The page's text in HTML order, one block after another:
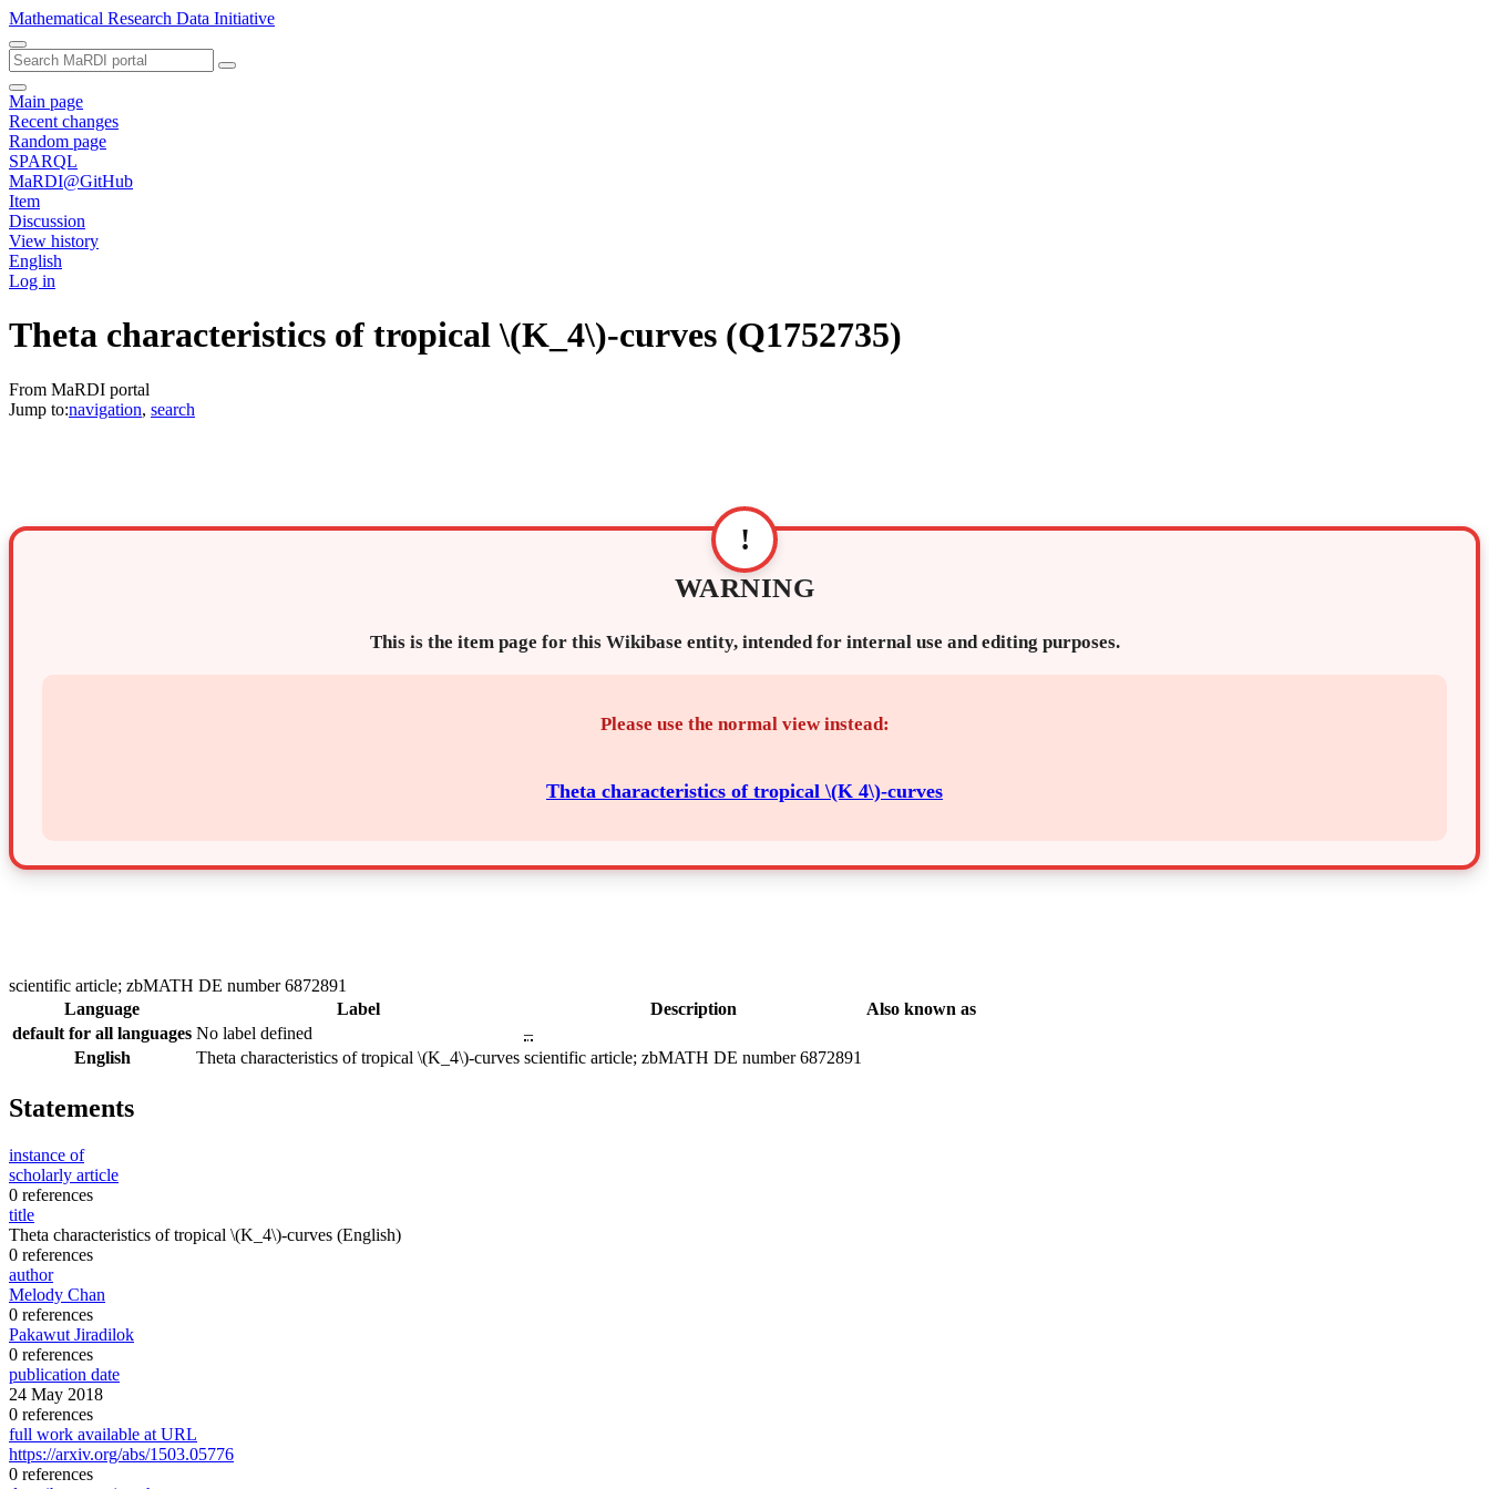
Mathematical Research Data Initiative
Main page
Recent changes
Random page
SPARQL
MaRDI@GitHub
Item
Discussion
View history
English
Log in
Theta characteristics of tropical \(K_4\)-curves (Q1752735)
From MaRDI portal
Jump to:navigation, search
!
WARNING
This is the item page for this Wikibase entity, intended for internal use and editing purposes.
Please use the normal view instead:
Theta characteristics of tropical \(K 4\)-curves
scientific article; zbMATH DE number 6872891
Language
Label Description
Also known as
default for all languages No label defined
–
English
Theta characteristics of tropical \(K_4\)-curves scientific article; zbMATH DE number 6872891
Statements
instance of
scholarly article
0 references
title
Theta characteristics of tropical \(K_4\)-curves (English)
0 references
author
Melody Chan
0 references
Pakawut Jiradilok
0 references
publication date
24 May 2018
0 references
full work available at URL
https://arxiv.org/abs/1503.05776
0 references